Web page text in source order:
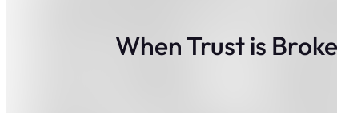
When Trust is